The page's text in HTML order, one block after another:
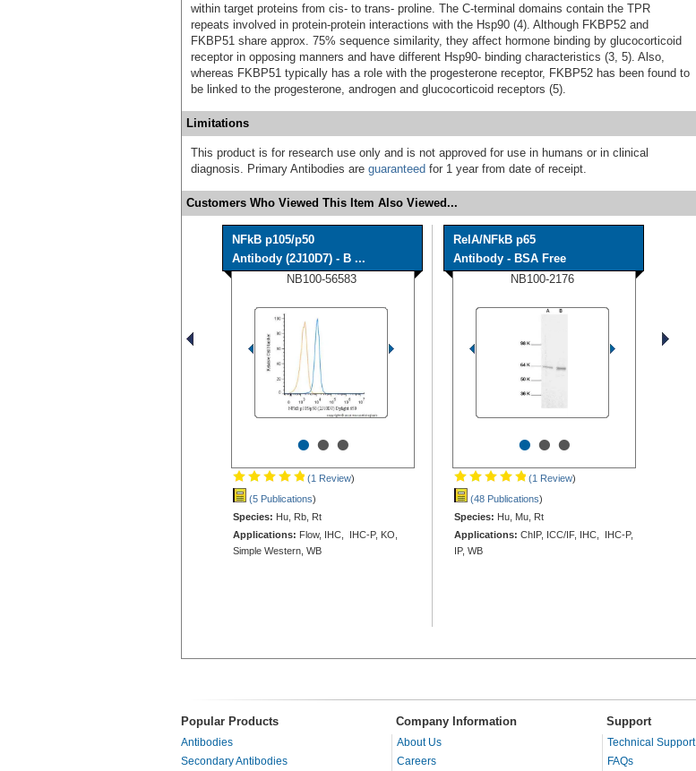
within target proteins from cis- to trans- proline. The C-terminal domains contain the TPR
repeats involved in protein-protein interactions with the Hsp90 (4). Although FKBP52 and
FKBP51 share approx. 75% sequence similarity, they affect hormone binding by glucocorticoid
receptor in opposing manners and have different Hsp90- binding characteristics (3, 5). Also,
whereas FKBP51 typically has a role with the progesterone receptor, FKBP52 has been found to
be linked to the progesterone, androgen and glucocorticoid receptors (5).
Limitations
This product is for research use only and is not approved for use in humans or in clinical
diagnosis. Primary Antibodies are guaranteed for 1 year from date of receipt.
Customers Who Viewed This Item Also Viewed...
NFkB p105/p50
Antibody (2J10D7) - B ...
NB100-56583
•••
(1 Review)
(5 Publications)
Species: Hu, Rb, Rt
Applications: Flow, IHC, IHC-P, KO,
Simple Western, WB
RelA/NFkB p65
Antibody - BSA Free
NB100-2176
•••
(1 Review)
(48 Publications)
Species: Hu, Mu, Rt
Applications: ChIP, ICC/IF, IHC, IHC-P,
IP, WB
Popular Products Company Information Support
Antibodies
Secondary Antibodies
About Us
Careers
Technical Support
FAQs